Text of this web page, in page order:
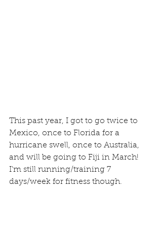
This past year, I got to go twice to
Mexico, once to Florida for a
hurricane swell, once to Australia,
and will be going to Fiji in March!
I'm still running/training 7
days/week for fitness though.